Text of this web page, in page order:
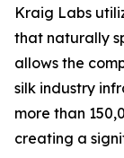
Kraig Labs
that naturally
allows the
silk industry
more than
creating a